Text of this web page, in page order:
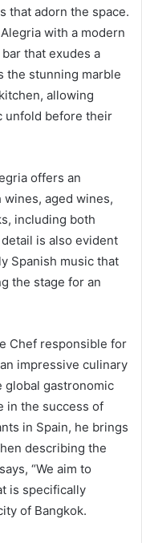
that adorn the space.
with a modern
that exudes a
the stunning marble
allowing
unfold before their
offers an
aged wines,
including both
is also evident
Spanish music that
the stage for an
Chef responsible for
impressive culinary
global gastronomic
in the success of
in Spain, he brings
describing the
“We aim to
is specifically
of Bangkok.